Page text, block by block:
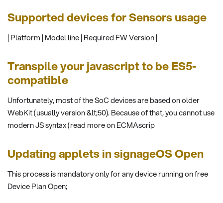
Supported devices for Sensors usage
| Platform | Model line | Required FW Version |
Transpile your javascript to be ES5-
compatible
Unfortunately, most of the SoC devices are based on older
WebKit (usually version &lt;50). Because of that, you cannot use
modern JS syntax (read more on ECMAscrip
Updating applets in signageOS Open
This process is mandatory only for any device running on free
Device Plan Open;